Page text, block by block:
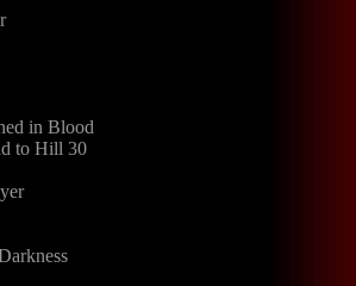
in Blood
to Hill 30